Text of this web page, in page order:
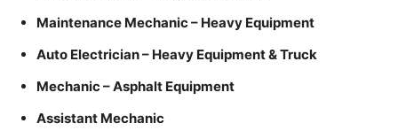
Maintenance Mechanic – Heavy Equipment
Auto Electrician – Heavy Equipment & Truck
Mechanic – Asphalt Equipment
Assistant Mechanic